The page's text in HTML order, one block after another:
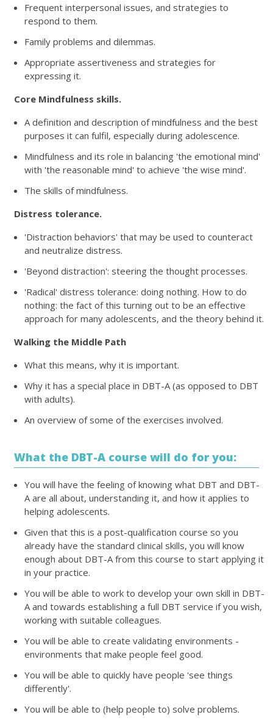
Frequent interpersonal issues, and strategies to
respond to them.
Family problems and dilemmas.
Appropriate assertiveness and strategies for
expressing it.
Core Mindfulness skills.
A definition and description of mindfulness and the best
purposes it can fulfil, especially during adolescence.
Mindfulness and its role in balancing 'the emotional mind'
with 'the reasonable mind' to achieve 'the wise mind'.
The skills of mindfulness.
Distress tolerance.
'Distraction behaviors' that may be used to counteract
and neutralize distress.
'Beyond distraction': steering the thought processes.
'Radical' distress tolerance: doing nothing. How to do
nothing: the fact of this turning out to be an effective
approach for many adolescents, and the theory behind it.
Walking the Middle Path
What this means, why it is important.
Why it has a special place in DBT-A (as opposed to DBT
with adults).
An overview of some of the exercises involved.
What the DBT-A course will do for you:
You will have the feeling of knowing what DBT and DBT-
A are all about, understanding it, and how it applies to
helping adolescents.
Given that this is a post-qualification course so you
already have the standard clinical skills, you will know
enough about DBT-A from this course to start applying it
in your practice.
You will be able to work to develop your own skill in DBT-
A and towards establishing a full DBT service if you wish,
working with suitable colleagues.
You will be able to create validating environments -
environments that make people feel good.
You will be able to quickly have people 'see things
differently'.
You will be able to (help people to) solve problems.